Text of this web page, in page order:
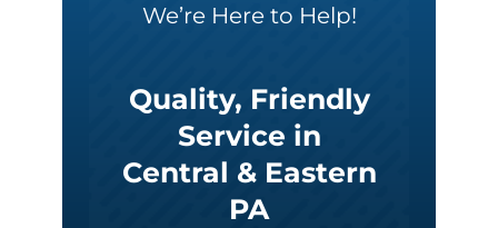
We’re Here to Help!
Quality, Friendly
Service in
Central & Eastern
PA